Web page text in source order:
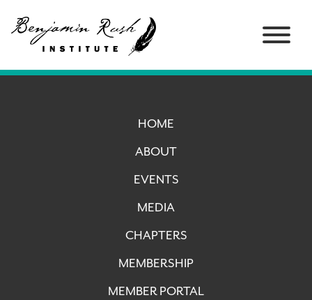
HOME
ABOUT
EVENTS
MEDIA
CHAPTERS
MEMBERSHIP
MEMBER PORTAL